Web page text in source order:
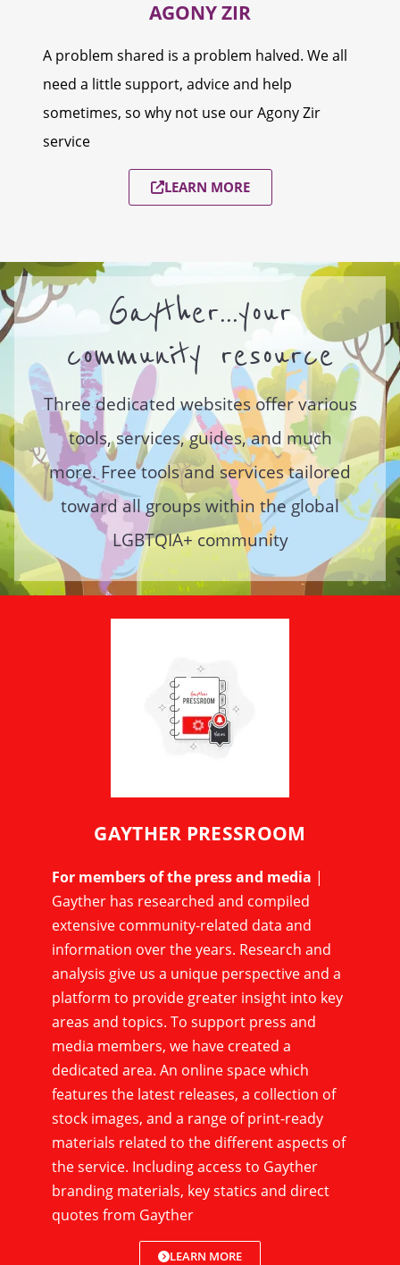
AGONY ZIR
A problem shared is a problem halved. We all
need a little support, advice and help
sometimes, so why not use our Agony Zir
service
LEARN MORE
Gayther...your
community resource
Three dedicated websites offer various
tools, services, guides, and much
more. Free tools and services tailored
toward all groups within the global
LGBTQIA+ community
GAYTHER PRESSROOM
For members of the press and media |
Gayther has researched and compiled
extensive community-related data and
information over the years. Research and
analysis give us a unique perspective and a
platform to provide greater insight into key
areas and topics. To support press and
media members, we have created a
dedicated area. An online space which
features the latest releases, a collection of
stock images, and a range of print-ready
materials related to the different aspects of
the service. Including access to Gayther
branding materials, key statics and direct
quotes from Gayther
LEARN MORE